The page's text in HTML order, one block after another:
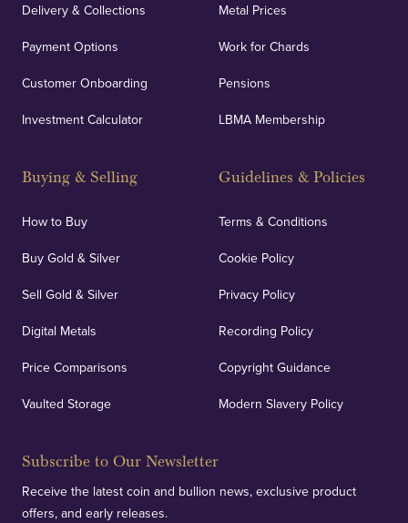
Delivery & Collections
Payment Options
Customer Onboarding
Investment Calculator
Buying & Selling
How to Buy
Buy Gold & Silver
Sell Gold & Silver
Digital Metals
Price Comparisons
Vaulted Storage
Metal Prices
Work for Chards
Pensions
LBMA Membership
Guidelines & Policies
Terms & Conditions
Cookie Policy
Privacy Policy
Recording Policy
Copyright Guidance
Modern Slavery Policy
Subscribe to Our Newsletter
Receive the latest coin and bullion news, exclusive product
offers, and early releases.